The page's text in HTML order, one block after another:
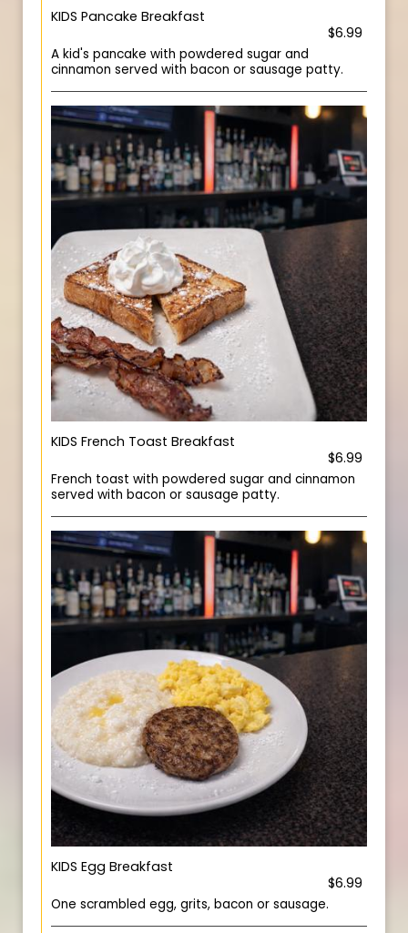
KIDS Pancake Breakfast
$6.99
A kid's pancake with powdered sugar and
cinnamon served with bacon or sausage patty.
KIDS French Toast Breakfast
$6.99
French toast with powdered sugar and cinnamon
served with bacon or sausage patty.
KIDS Egg Breakfast
$6.99
One scrambled egg, grits, bacon or sausage.